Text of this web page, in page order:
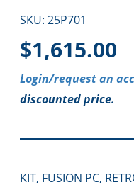
SKU: 25P701
$1,615.00
Login/request an
discounted price.
KIT, FUSION PC,